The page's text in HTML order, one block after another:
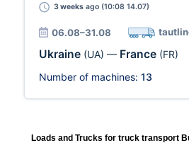
3 weeks ago (10:08 14.07)
06.08–31.08
Ukraine (UA) — France (FR)
Number of machines: 13
Loads and Trucks for truck transport